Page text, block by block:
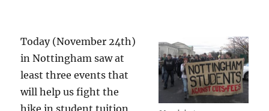
Today (November 24th)
in Nottingham saw at
least three events that
will help us fight the
hike in student tuition